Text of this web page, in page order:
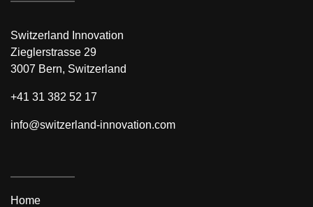
Switzerland Innovation
Zieglerstrasse 29
3007 Bern, Switzerland
+41 31 382 52 17
info@switzerland-innovation.com
Home